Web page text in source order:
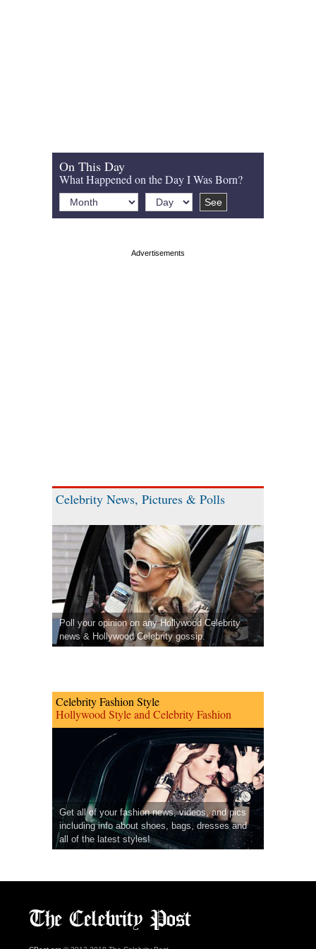
On This Day
What Happened on the Day I Was Born?
Celebrity News, Pictures & Polls
Poll your opinion on any Hollywood Celebrity
news & Hollywood Celebrity gossip.
Celebrity Fashion Style
Hollywood Style and Celebrity Fashion
Get all of your fashion news, videos, and pics
including info about shoes, bags, dresses and
all of the latest styles!